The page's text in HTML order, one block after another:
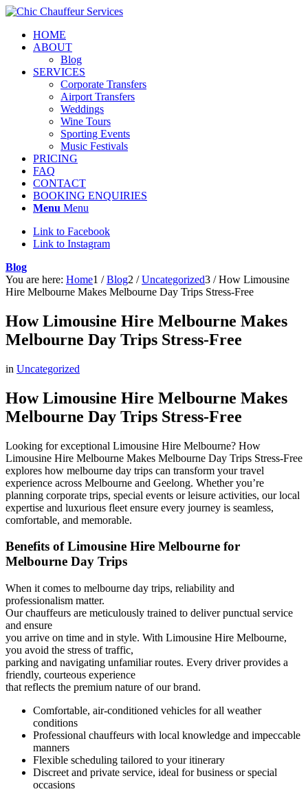
HOME
ABOUT
Blog
SERVICES
Corporate Transfers
Airport Transfers
Weddings
Wine Tours
Sporting Events
Music Festivals
PRICING
FAQ
CONTACT
BOOKING ENQUIRIES
Menu Menu
Link to Facebook
Link to Instagram
Blog
You are here: Home1 / Blog2 / Uncategorized3 / How Limousine
Hire Melbourne Makes Melbourne Day Trips Stress-Free
How Limousine Hire Melbourne Makes
Melbourne Day Trips Stress-Free
in Uncategorized
How Limousine Hire Melbourne Makes
Melbourne Day Trips Stress-Free
Looking for exceptional Limousine Hire Melbourne? How
Limousine Hire Melbourne Makes Melbourne Day Trips Stress-Free
explores how melbourne day trips can transform your travel
experience across Melbourne and Geelong. Whether you’re
planning corporate trips, special events or leisure activities, our local
expertise and luxurious fleet ensure every journey is seamless,
comfortable, and memorable.
Benefits of Limousine Hire Melbourne for
Melbourne Day Trips
When it comes to melbourne day trips, reliability and
professionalism matter.
Our chauffeurs are meticulously trained to deliver punctual service
and ensure
you arrive on time and in style. With Limousine Hire Melbourne,
you avoid the stress of traffic,
parking and navigating unfamiliar routes. Every driver provides a
friendly, courteous experience
that reflects the premium nature of our brand.
Comfortable, air-conditioned vehicles for all weather
conditions
Professional chauffeurs with local knowledge and impeccable
manners
Flexible scheduling tailored to your itinerary
Discreet and private service, ideal for business or special
occasions